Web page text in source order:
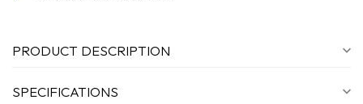
PRODUCT DESCRIPTION
SPECIFICATIONS